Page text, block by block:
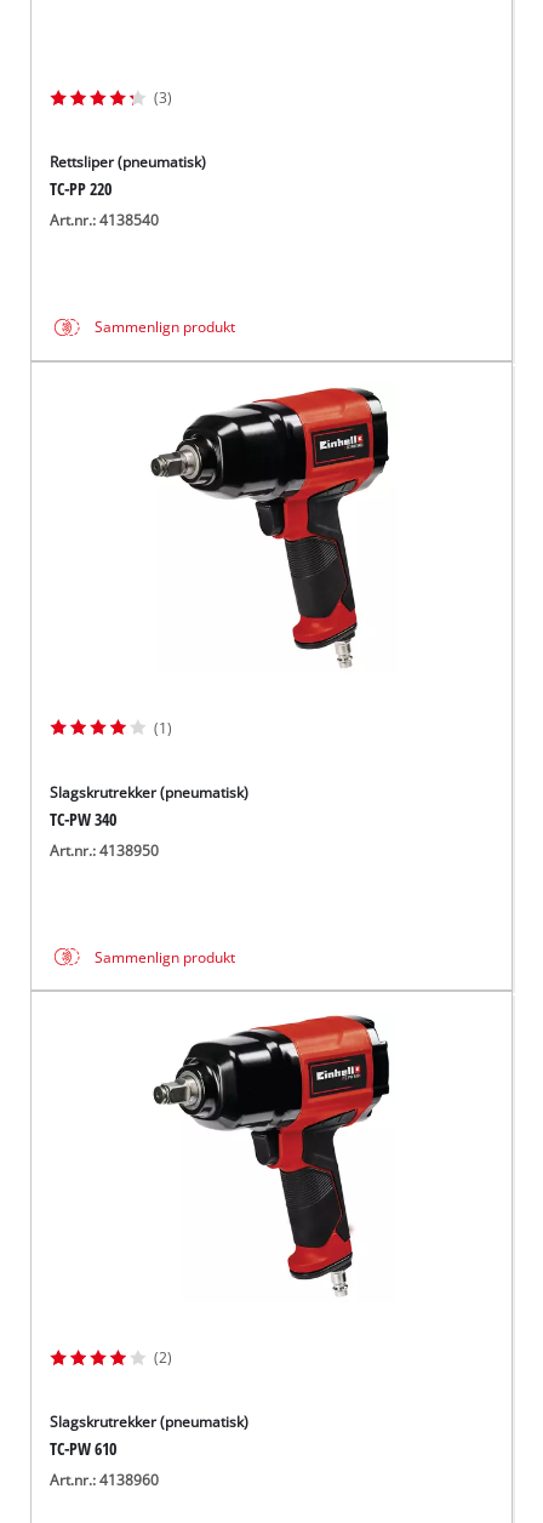
(3)
Rettsliper (pneumatisk)
TC-PP 220
Art.nr.: 4138540
Sammenlign produkt
(1)
Slagskrutrekker (pneumatisk)
TC-PW 340
Art.nr.: 4138950
Sammenlign produkt
(2)
Slagskrutrekker (pneumatisk)
TC-PW 610
Art.nr.: 4138960